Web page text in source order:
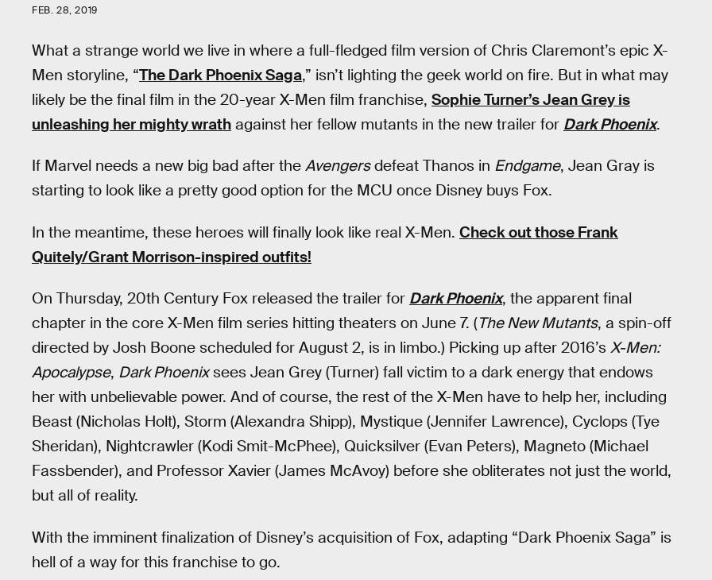
FEB. 28, 2019
What a strange world we live in where a full-fledged film version of Chris Claremont’s epic X-
Men storyline, “The Dark Phoenix Saga,” isn’t lighting the geek world on fire. But in what may
likely be the final film in the 20-year X-Men film franchise, Sophie Turner’s Jean Grey is
unleashing her mighty wrath against her fellow mutants in the new trailer for Dark Phoenix.
If Marvel needs a new big bad after the Avengersdefeat Thanos in Endgame, Jean Gray is
starting to look like a pretty good option for the MCU once Disney buys Fox.
In the meantime, these heroes will finally look like real X-Men. Check out those Frank
Quitely/Grant Morrison-inspired outfits!
On Thursday, 20th Century Fox released the trailer for Dark Phoenix, the apparent final
chapter in the core X-Men film series hitting theaters on June 7. (The New Mutants, a spin-off
directed by Josh Boone scheduled for August 2, is in limbo.) Picking up after 2016’s X-Men:
Apocalypse, Dark Phoenixsees Jean Grey (Turner) fall victim to a dark energy that endows
her with unbelievable power. And of course, the rest of the X-Men have to help her, including
Beast (Nicholas Holt), Storm (Alexandra Shipp), Mystique (Jennifer Lawrence), Cyclops (Tye
Sheridan), Nightcrawler (Kodi Smit-McPhee), Quicksilver (Evan Peters), Magneto (Michael
Fassbender), and Professor Xavier (James McAvoy) before she obliterates not just the world,
but all of reality.
With the imminent finalization of Disney’s acquisition of Fox, adapting “Dark Phoenix Saga” is
hell of a way for this franchise to go.